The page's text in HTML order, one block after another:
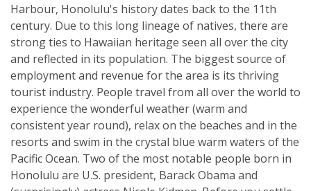
Harbour, Honolulu's history dates back to the 11th
century. Due to this long lineage of natives, there are
strong ties to Hawaiian heritage seen all over the city
and reflected in its population. The biggest source of
employment and revenue for the area is its thriving
tourist industry. People travel from all over the world to
experience the wonderful weather (warm and
consistent year round), relax on the beaches and in the
resorts and swim in the crystal blue warm waters of the
Pacific Ocean. Two of the most notable people born in
Honolulu are U.S. president, Barack Obama and